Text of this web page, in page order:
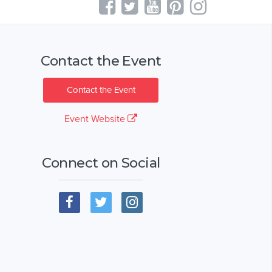
Contact the Event
Contact the Event
Event Website
Connect on Social